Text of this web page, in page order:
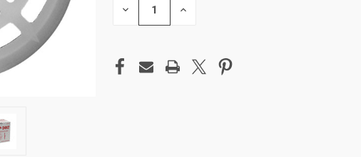
DECREASE
QUANTITY
INCREASE